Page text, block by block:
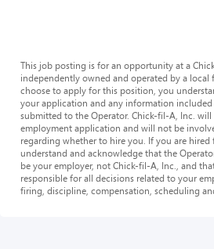
This job posting is for an opportunity at a
independently owned and operated by a local
choose to apply for this position, you
your application and any information
submitted to the Operator. Chick-fil-A, Inc.
employment application and will not be
regarding whether to hire you. If you are
understand and acknowledge that the
be your employer, not Chick-fil-A, Inc., and
responsible for all decisions related to your
firing, discipline, compensation, scheduling